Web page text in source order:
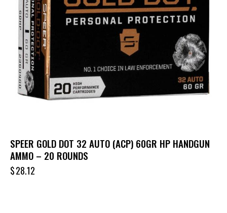
SPEER GOLD DOT 32 AUTO (ACP) 60GR HP HANDGUN
AMMO – 20 ROUNDS
$28.12